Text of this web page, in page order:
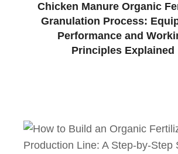
Chicken Manure Organic
Granulation Process:
Performance and
Principles Explained